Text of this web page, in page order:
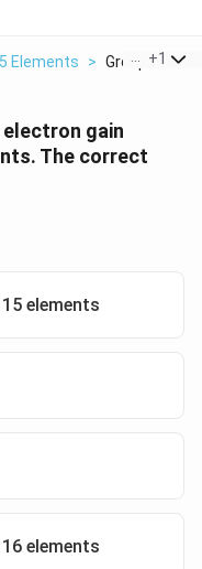
Elements > Group 15
+1
electron gain
The correct
elements
elements